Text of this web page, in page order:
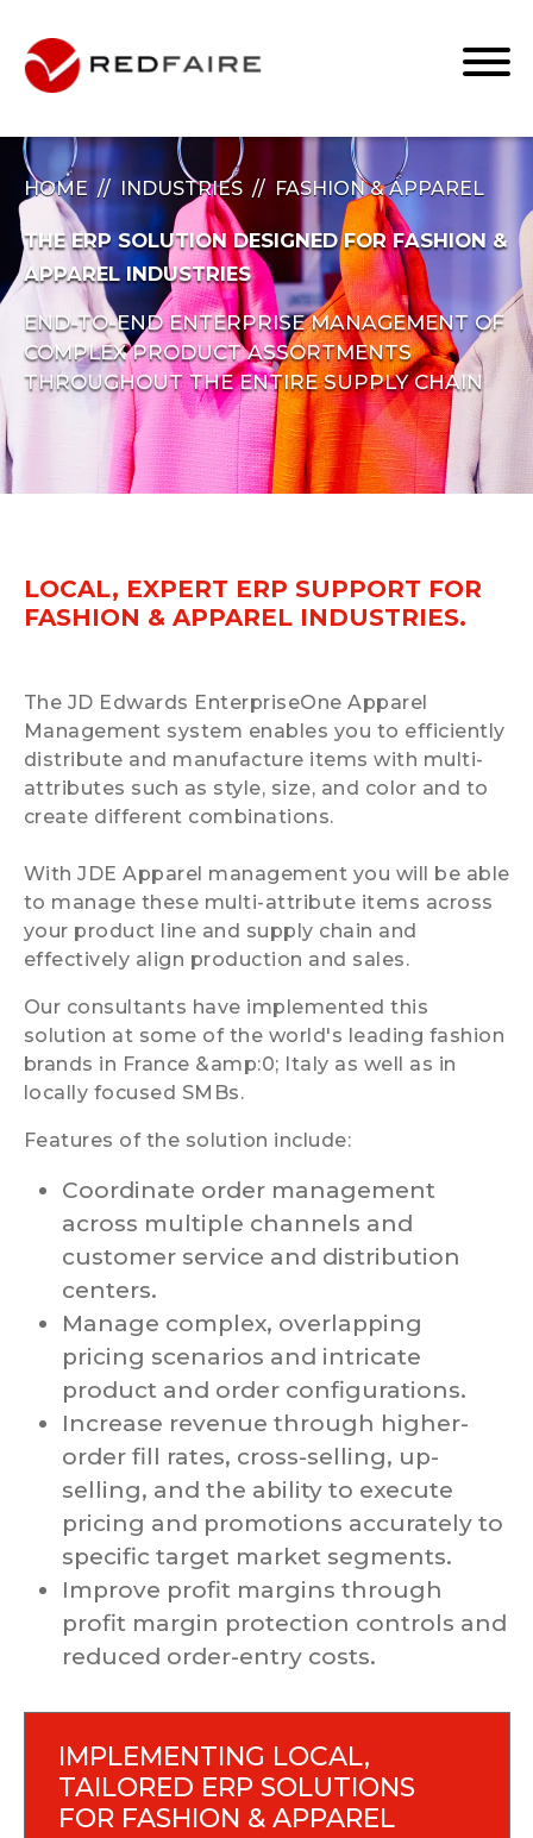
HOME INDUSTRIES FASHION & APPAREL
THE ERP SOLUTION DESIGNED FOR FASHION &
APPAREL INDUSTRIES
END-TO-END ENTERPRISE MANAGEMENT OF
COMPLEX PRODUCT ASSORTMENTS
THROUGHOUT THE ENTIRE SUPPLY CHAIN
LOCAL, EXPERT ERP SUPPORT FOR
FASHION & APPAREL INDUSTRIES.
The JD Edwards EnterpriseOne Apparel
Management system enables you to efficiently
distribute and manufacture items with multi-
attributes such as style, size, and color and to
create different combinations.
With JDE Apparel management you will be able
to manage these multi-attribute items across
your product line and supply chain and
effectively align production and sales.
Our consultants have implemented this
solution at some of the world's leading fashion
brands in France &amp:0; Italy as well as in
locally focused SMBs.
Features of the solution include:
Coordinate order management
across multiple channels and
customer service and distribution
centers.
Manage complex, overlapping
pricing scenarios and intricate
product and order configurations.
Increase revenue through higher-
order fill rates, cross-selling, up-
selling, and the ability to execute
pricing and promotions accurately to
specific target market segments.
Improve profit margins through
profit margin protection controls and
reduced order-entry costs.
IMPLEMENTING LOCAL,
TAILORED ERP SOLUTIONS
FOR FASHION & APPAREL